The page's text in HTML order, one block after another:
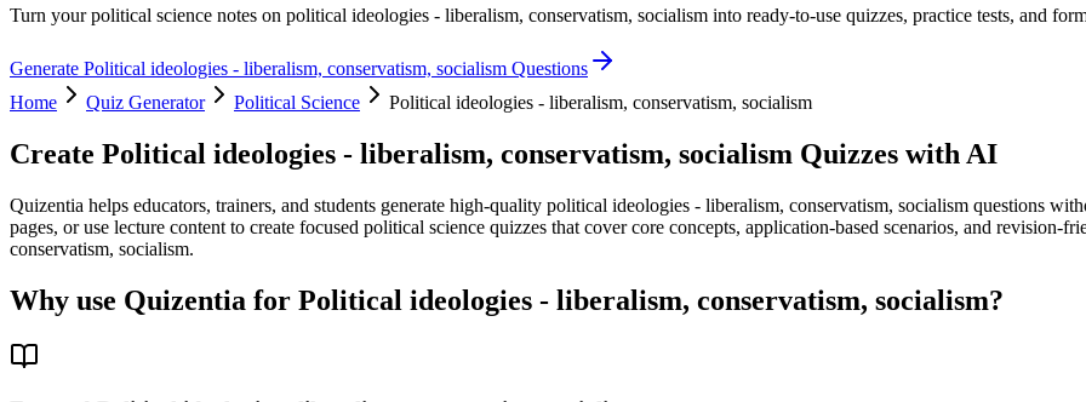
Turn your political science notes on political ideologies - liberalism, conservatism, socialism into ready-to-use quizzes, practice tests, and
Generate Political ideologies - liberalism, conservatism, socialism Questions
Home
Quiz Generator Political Science Political ideologies - liberalism, conservatism, socialism
Create Political ideologies - liberalism, conservatism, socialism Quizzes with AI
Quizentia helps educators, trainers, and students generate high-quality political ideologies - liberalism, conservatism, socialism questions
pages, or use lecture content to create focused political science quizzes that cover core concepts, application-based scenarios, and
conservatism, socialism.
Why use Quizentia for Political ideologies - liberalism, conservatism, socialism?